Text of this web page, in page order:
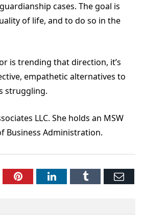
cases. The goal is
of life, and to do so in the
is trending that direction, it’s
empathetic alternatives to
struggling.
LLC. She holds an MSW
Business Administration.
PinterestLinkedInTumblr Email